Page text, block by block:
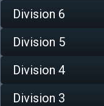
Division 6
Division 5
Division 4
Division 3